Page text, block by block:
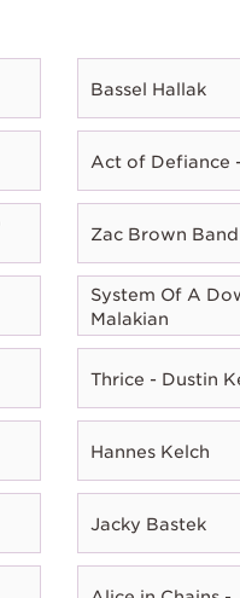
Bassel Hallak
Act of Defiance
Zac Brown
System Of A
Malakian
Thrice - Dustin
Hannes Kelch
Jacky Bastek